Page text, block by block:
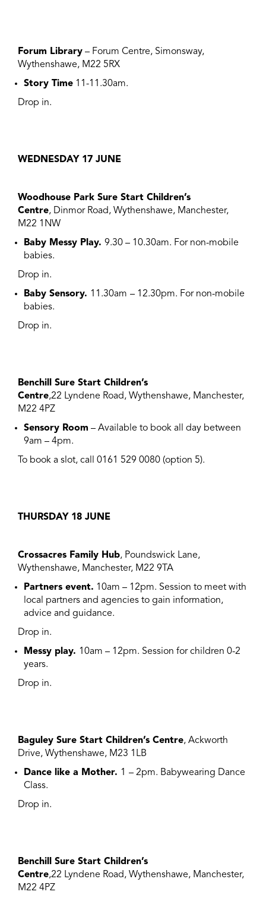
Forum Library – Forum Centre, Simonsway,
Wythenshawe, M22 5RX
Story Time 11-11.30am.
Drop in.
WEDNESDAY 17 JUNE
Woodhouse Park Sure Start Children’s
Centre, Dinmor Road, Wythenshawe, Manchester,
M22 1NW
Baby Messy Play. 9.30 – 10.30am. For non-mobile
babies.
Drop in.
Baby Sensory. 11.30am – 12.30pm. For non-mobile
babies.
Drop in.
Benchill Sure Start Children’s
Centre,22 Lyndene Road, Wythenshawe, Manchester,
M22 4PZ
Sensory Room – Available to book all day between
9am – 4pm.
To book a slot, call 0161 529 0080 (option 5).
THURSDAY 18 JUNE
Crossacres Family Hub, Poundswick Lane,
Wythenshawe, Manchester, M22 9TA
Partners event. 10am – 12pm. Session to meet with
local partners and agencies to gain information,
advice and guidance.
Drop in.
Messy play. 10am – 12pm. Session for children 0-2
years.
Drop in.
Baguley Sure Start Children’s Centre, Ackworth
Drive, Wythenshawe, M23 1LB
Dance like a Mother. 1
– 2pm. Babywearing Dance
Class.
Drop in.
Benchill Sure Start Children’s
Centre,22 Lyndene Road, Wythenshawe, Manchester,
M22 4PZ